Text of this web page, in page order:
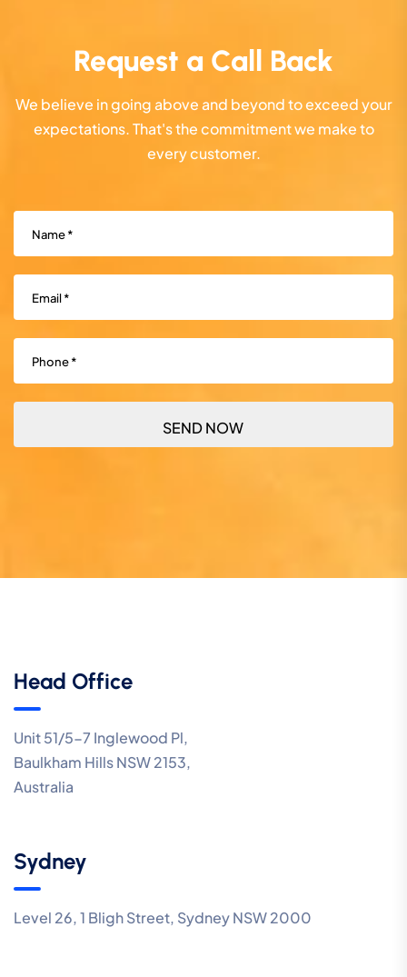
Request a Call Back
We believe in going above and beyond to exceed your
expectations. That's the commitment we make to
every customer.
Name
Email
Phone
Head Office
Unit 51/5-7 Inglewood Pl,
Baulkham Hills NSW 2153,
Australia
Sydney
Level 26, 1 Bligh Street, Sydney NSW 2000